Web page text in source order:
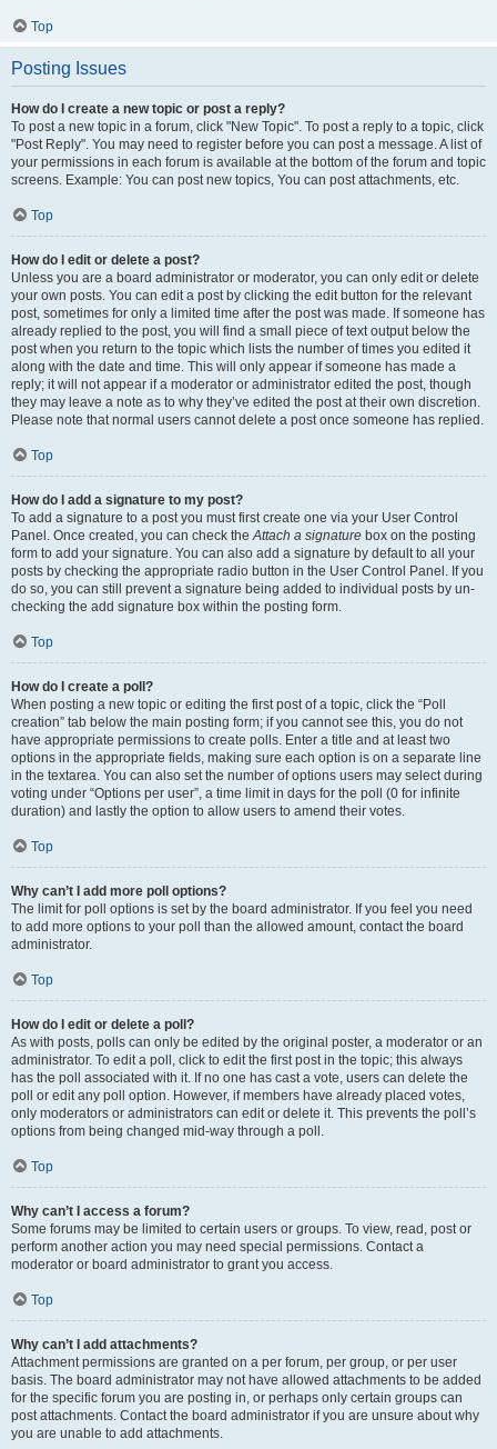
Top
Posting Issues
How do I create a new topic or post a reply?
To post a new topic in a forum, click "New Topic". To post a reply to a topic, click
"Post Reply". You may need to register before you can post a message. A list of
your permissions in each forum is available at the bottom of the forum and topic
screens. Example: You can post new topics, You can post attachments, etc.
Top
How do I edit or delete a post?
Unless you are a board administrator or moderator, you can only edit or delete
your own posts. You can edit a post by clicking the edit button for the relevant
post, sometimes for only a limited time after the post was made. If someone has
already replied to the post, you will find a small piece of text output below the
post when you return to the topic which lists the number of times you edited it
along with the date and time. This will only appear if someone has made a
reply; it will not appear if a moderator or administrator edited the post, though
they may leave a note as to why they’ve edited the post at their own discretion.
Please note that normal users cannot delete a post once someone has replied.
Top
How do I add a signature to my post?
To add a signature to a post you must first create one via your User Control
Panel. Once created, you can check theAttach a signature box on the posting
form to add your signature. You can also add a signature by default to all your
posts by checking the appropriate radio button in the User Control Panel. If you
do so, you can still prevent a signature being added to individual posts by un-
checking the add signature box within the posting form.
Top
How do I create a poll?
When posting a new topic or editing the first post of a topic, click the “Poll
creation” tab below the main posting form; if you cannot see this, you do not
have appropriate permissions to create polls. Enter a title and at least two
options in the appropriate fields, making sure each option is on a separate line
in the textarea. You can also set the number of options users may select during
voting under “Options per user”, a time limit in days for the poll (0 for infinite
duration) and lastly the option to allow users to amend their votes.
Top
Why can’t I add more poll options?
The limit for poll options is set by the board administrator. If you feel you need
to add more options to your poll than the allowed amount, contact the board
administrator.
Top
How do I edit or delete a poll?
As with posts, polls can only be edited by the original poster, a moderator or an
administrator. To edit a poll, click to edit the first post in the topic; this always
has the poll associated with it. If no one has cast a vote, users can delete the
poll or edit any poll option. However, if members have already placed votes,
only moderators or administrators can edit or delete it. This prevents the poll’s
options from being changed mid-way through a poll.
Top
Why can’t I access a forum?
Some forums may be limited to certain users or groups. To view, read, post or
perform another action you may need special permissions. Contact a
moderator or board administrator to grant you access.
Top
Why can’t I add attachments?
Attachment permissions are granted on a per forum, per group, or per user
basis. The board administrator may not have allowed attachments to be added
for the specific forum you are posting in, or perhaps only certain groups can
post attachments. Contact the board administrator if you are unsure about why
you are unable to add attachments.